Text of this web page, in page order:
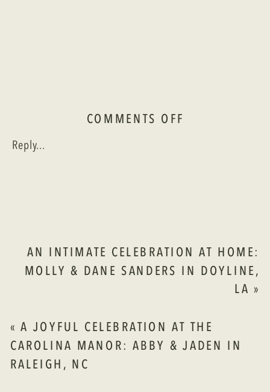
Reply...
COMMENTS OFF
&
TORI
IN
SHREVEPORT,
AN INTIMATE CELEBRATION AT HOME:
MOLLY & DANE SANDERS IN DOYLINE,
LA »
«A JOYFUL CELEBRATION AT THE
CAROLINA MANOR: ABBY & JADEN IN
RALEIGH, NC